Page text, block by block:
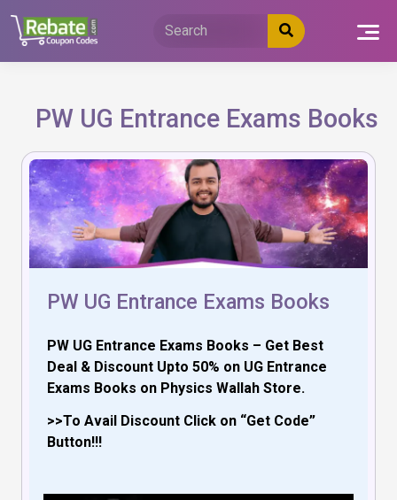
content
PW UG Entrance Exams Books
PW UG Entrance Exams Books
PW UG Entrance Exams Books – Get Best
Deal & Discount Upto 50% on UG Entrance
Exams Books on Physics Wallah Store.
>>To Avail Discount Click on “Get Code”
Button!!!